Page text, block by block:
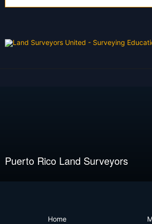
Puerto Rico Land Surveyors
Home